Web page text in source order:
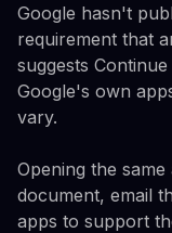
Google hasn't
requirement that
suggests
Google's own
vary.
Opening the
document, email
apps to support